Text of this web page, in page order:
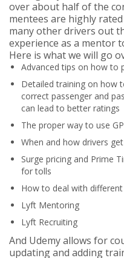
over about half of the
mentees are highly
many other drivers out
experience as a mentor
Here is what we will go
Advanced tips on how to
Detailed training on how
correct passenger and
can lead to better ratings
The proper way to use
When and how drivers
Surge pricing and Prime
for tolls
How to deal with
Lyft Mentoring
Lyft Recruiting
And Udemy allows for
updating and adding